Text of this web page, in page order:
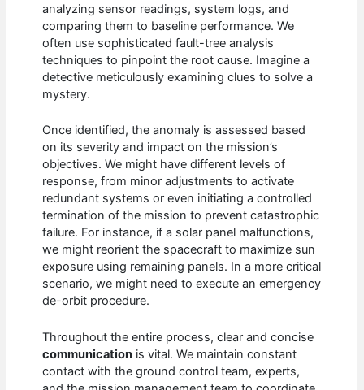
analyzing sensor readings, system logs, and
comparing them to baseline performance. We
often use sophisticated fault-tree analysis
techniques to pinpoint the root cause. Imagine a
detective meticulously examining clues to solve a
mystery.
Once identified, the anomaly is assessed based
on its severity and impact on the mission’s
objectives. We might have different levels of
response, from minor adjustments to activate
redundant systems or even initiating a controlled
termination of the mission to prevent catastrophic
failure. For instance, if a solar panel malfunctions,
we might reorient the spacecraft to maximize sun
exposure using remaining panels. In a more critical
scenario, we might need to execute an emergency
de-orbit procedure.
Throughout the entire process, clear and concise
communication is vital. We maintain constant
contact with the ground control team, experts,